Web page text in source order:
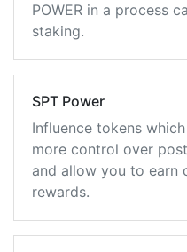
POWER in a process
staking.
SPT Power
Influence tokens
more control over
and allow you to earn
rewards.